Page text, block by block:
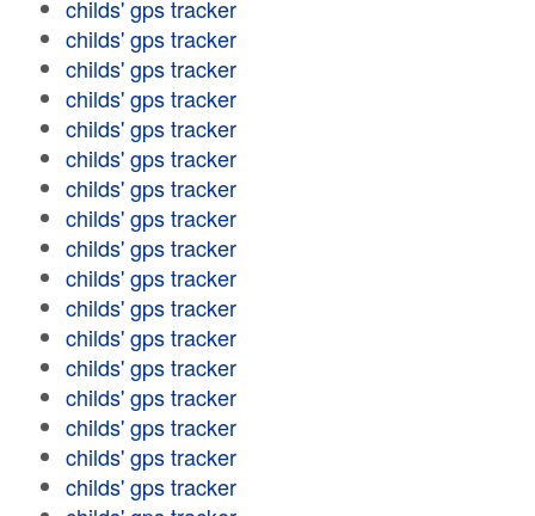
childs' gps tracker
childs' gps tracker
childs' gps tracker
childs' gps tracker
childs' gps tracker
childs' gps tracker
childs' gps tracker
childs' gps tracker
childs' gps tracker
childs' gps tracker
childs' gps tracker
childs' gps tracker
childs' gps tracker
childs' gps tracker
childs' gps tracker
childs' gps tracker
childs' gps tracker